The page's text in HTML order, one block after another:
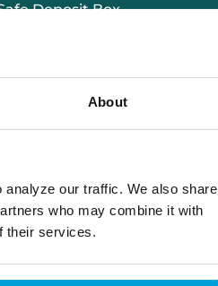
About
our traffic. We also share
who may combine it with
their services.
Deposit Box
HOURS
UP HOURS
AM TO 5:30 PM